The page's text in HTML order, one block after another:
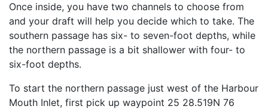
Once inside, you have two channels to choose from
and your draft will help you decide which to take. The
southern passage has six- to seven-foot depths, while
the northern passage is a bit shallower with four- to
six-foot depths.
To start the northern passage just west of the Harbour
Mouth Inlet, first pick up waypoint 25 28.519N 76